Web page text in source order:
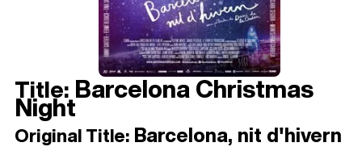
Title: Barcelona Christmas
Night
Original Title: Barcelona, nit d'hivern